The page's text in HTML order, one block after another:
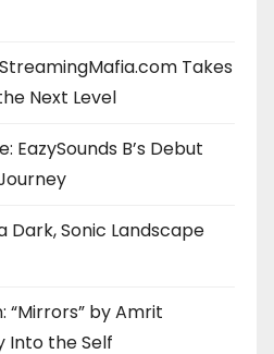
Takes
Next Level
EazySounds B’s Debut
Dark, Sonic Landscape
“Mirrors” by Amrit
Into the Self